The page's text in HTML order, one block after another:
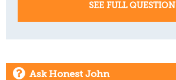
SEE FULL QUESTION
Ask Honest John